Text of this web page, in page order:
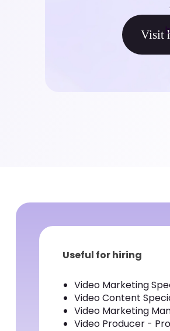
Visit
Useful for hiring
Video Marketing
Video Content
Video Marketing
Video Producer -